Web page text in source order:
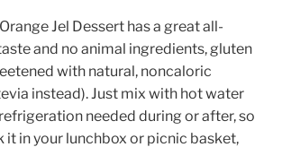
Jel Dessert has a great all-
and no animal ingredients, gluten
with natural, noncaloric
instead). Just mix with hot water
needed during or after, so
it in your lunchbox or picnic basket,